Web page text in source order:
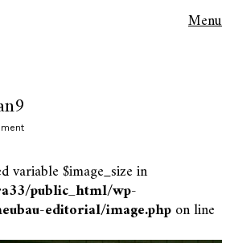
Menu
variable $image_size in
public_html/wp-
editorial/image.phpon line